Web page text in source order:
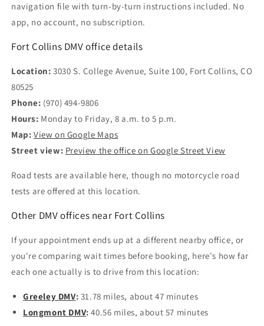
navigation file with turn-by-turn instructions included. No
app, no account, no subscription.
Fort Collins DMV office details
Location: 3030 S. College Avenue, Suite 100, Fort Collins, CO
80525
Phone: (970) 494-9806
Hours: Monday to Friday, 8 a.m. to 5 p.m.
Map: View on Google Maps
Street view: Preview the office on Google Street View
Road tests are available here, though no motorcycle road
tests are offered at this location.
Other DMV offices near Fort Collins
If your appointment ends up at a different nearby office, or
you're comparing wait times before booking, here's how far
each one actually is to drive from this location:
Greeley DMV: 31.78 miles, about 47 minutes
Longmont DMV: 40.56 miles, about 57 minutes